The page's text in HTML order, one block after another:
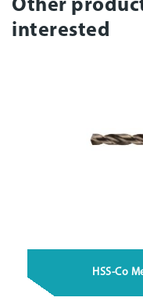
Other
interested
HSS-Co